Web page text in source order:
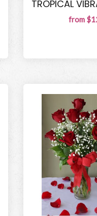
TROPICAL
from